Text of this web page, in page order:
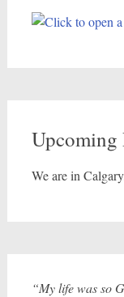
Upcoming
We are in
“My life was so